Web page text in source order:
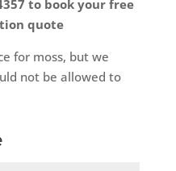
to book your free
quote
for moss, but we
not be allowed to